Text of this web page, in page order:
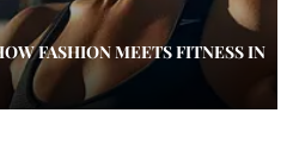
FASHION MEETS FITNESS IN